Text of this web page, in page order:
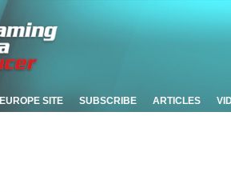
EUROPE SITE SUBSCRIBE ARTICLES